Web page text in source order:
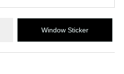
Window Sticker